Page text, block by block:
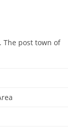
The post town of